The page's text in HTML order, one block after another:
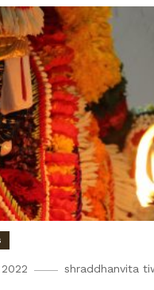
shraddhanvita